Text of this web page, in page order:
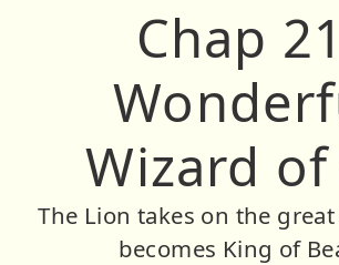
Chap
Wizard of
The Lion takes on the
becomes King of